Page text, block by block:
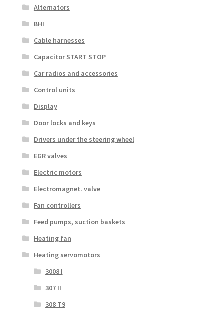
Alternators
BHI
Cable harnesses
Capacitor START STOP
Car radios and accessories
Control units
Display
Door locks and keys
Drivers under the steering wheel
EGR valves
Electric motors
Electromagnet. valve
Fan controllers
Feed pumps, suction baskets
Heating fan
Heating servomotors
3008 I
307 II
308 T9